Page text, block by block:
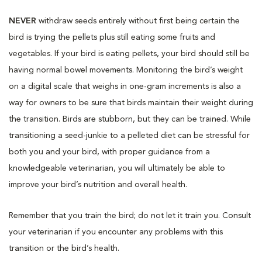
NEVER withdraw seeds entirely without first being certain the
bird is trying the pellets plus still eating some fruits and
vegetables. If your bird is eating pellets, your bird should still be
having normal bowel movements. Monitoring the bird’s weight
on a digital scale that weighs in one-gram increments is also a
way for owners to be sure that birds maintain their weight during
the transition. Birds are stubborn, but they can be trained. While
transitioning a seed-junkie to a pelleted diet can be stressful for
both you and your bird, with proper guidance from a
knowledgeable veterinarian, you will ultimately be able to
improve your bird’s nutrition and overall health.
Remember that you train the bird; do not let it train you. Consult
your veterinarian if you encounter any problems with this
transition or the bird’s health.